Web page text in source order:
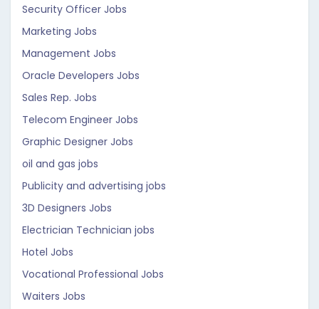
Security Officer Jobs
Marketing Jobs
Management Jobs
Oracle Developers Jobs
Sales Rep. Jobs
Telecom Engineer Jobs
Graphic Designer Jobs
oil and gas jobs
Publicity and advertising jobs
3D Designers Jobs
Electrician Technician jobs
Hotel Jobs
Vocational Professional Jobs
Waiters Jobs